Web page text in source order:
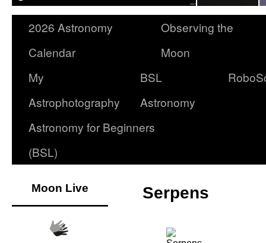
2026 Astronomy
Calendar
Observing the
Moon
My
Astrophotography
BSL
Astronomy
Astronomy for Beginners
(BSL)
Moon Live Serpens